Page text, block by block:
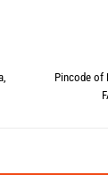
Pincode of